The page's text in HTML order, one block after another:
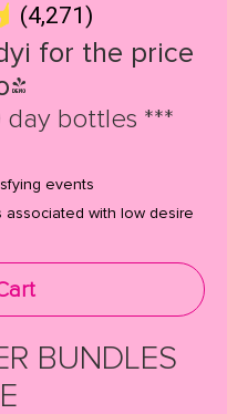
(4,271)
for the price
day bottles ***
events
with low desire
BUNDLES